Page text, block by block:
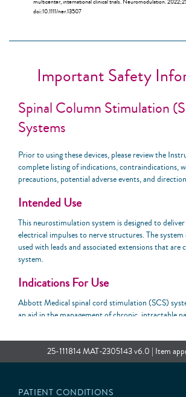
doi:10.1111/ner.13507
Important Safety
Spinal Column Stimulation
Systems
Prior to using these devices, please review the
complete listing of indications, contraindications,
precautions, potential adverse events, and
Intended Use
This neurostimulation system is designed to
electrical impulses to nerve structures. The
used with leads and associated extensions that
system.
Indications For Use
Abbott Medical spinal cord stimulation (SCS)
an aid in the management of chronic, intractable
following: failed back surgery syndrome,
prior surgery and not a candidate for back
peripheral neuropathy of the lower extremities.
Contraindications
25-111814 MAT-2305143 v6.0 | Item
PATIENT CONDITIONS